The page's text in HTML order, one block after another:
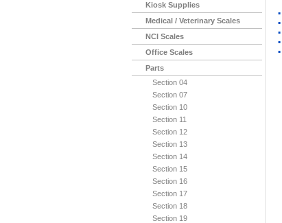
Kiosk Supplies
Medical / Veterinary Scales
NCI Scales
Office Scales
Parts
Section 04
Section 07
Section 10
Section 11
Section 12
Section 13
Section 14
Section 15
Section 16
Section 17
Section 18
Section 19
▪
▪
▪
▪
▪